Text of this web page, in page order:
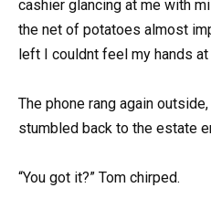
cashier glancing at me with
the net of potatoes almost
left I couldnt feel my hands at
The phone rang again
stumbled back to the estate
“You got it?” Tom chirped.